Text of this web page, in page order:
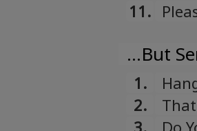
11.
...But
1.
2.
3.
Do